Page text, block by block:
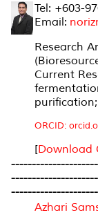
Tel: +603-
Email:
Research
Current
ORCID:
[Download
Azhari